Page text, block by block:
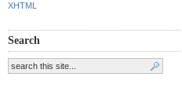
XHTML
Search